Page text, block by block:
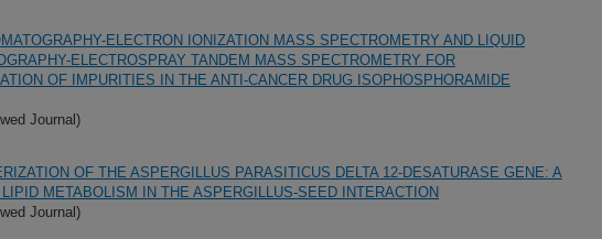
ELECTRON IONIZATION MASS SPECTROMETRY AND LIQUID
ELECTROSPRAY TANDEM MASS SPECTROMETRY FOR
OF IMPURITIES IN THE ANTI-CANCER DRUG ISOPHOSPHORAMIDE
Journal)
OF THE ASPERGILLUS PARASITICUS DELTA 12-DESATURASE GENE: A
LIPID METABOLISM IN THE ASPERGILLUS-SEED INTERACTION
Journal)